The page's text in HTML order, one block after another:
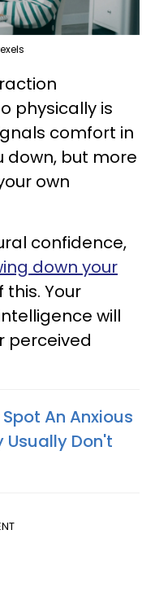
physically is
comfort in
down, but more
own
confidence,
down your
Your
will
perceived
An Anxious
Usually Don't